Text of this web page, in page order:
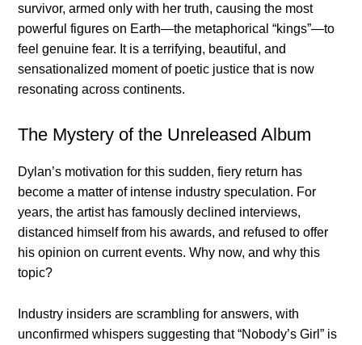
survivor, armed only with her truth, causing the most
powerful figures on Earth—the metaphorical “kings”—to
feel genuine fear. It is a terrifying, beautiful, and
sensationalized moment of poetic justice that is now
resonating across continents.
The Mystery of the Unreleased Album
Dylan’s motivation for this sudden, fiery return has
become a matter of intense industry speculation. For
years, the artist has famously declined interviews,
distanced himself from his awards, and refused to offer
his opinion on current events. Why now, and why this
topic?
Industry insiders are scrambling for answers, with
unconfirmed whispers suggesting that “Nobody’s Girl” is